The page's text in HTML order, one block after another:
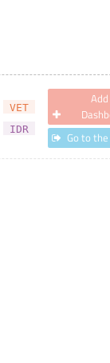
VET
IDR
Go to